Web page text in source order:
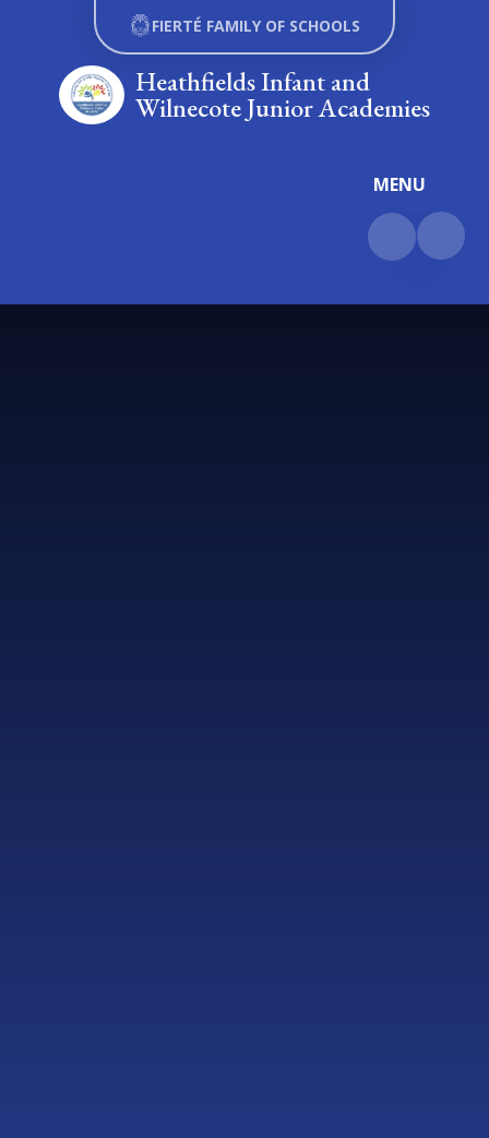
Skip to content ↓
MENU
Heathfields Infant and
Wilnecote Junior Academies
FIERTÉ FAMILY OF SCHOOLS